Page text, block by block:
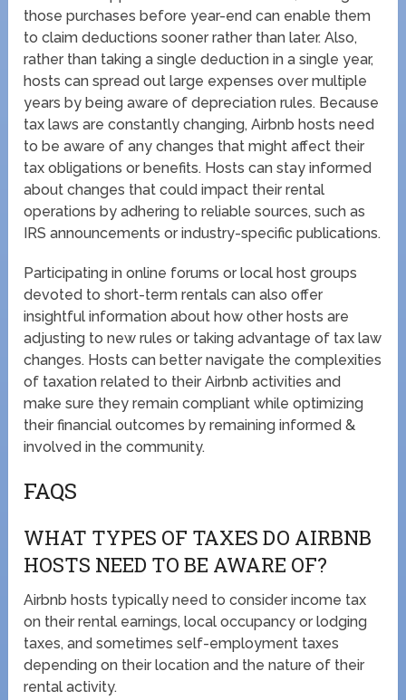
those purchases before year-end can enable them
to claim deductions sooner rather than later. Also,
rather than taking a single deduction in a single year,
hosts can spread out large expenses over multiple
years by being aware of depreciation rules. Because
tax laws are constantly changing, Airbnb hosts need
to be aware of any changes that might affect their
tax obligations or benefits. Hosts can stay informed
about changes that could impact their rental
operations by adhering to reliable sources, such as
IRS announcements or industry-specific publications.
Participating in online forums or local host groups
devoted to short-term rentals can also offer
insightful information about how other hosts are
adjusting to new rules or taking advantage of tax law
changes. Hosts can better navigate the complexities
of taxation related to their Airbnb activities and
make sure they remain compliant while optimizing
their financial outcomes by remaining informed &
involved in the community.
FAQS
WHAT TYPES OF TAXES DO AIRBNB
HOSTS NEED TO BE AWARE OF?
Airbnb hosts typically need to consider income tax
on their rental earnings, local occupancy or lodging
taxes, and sometimes self-employment taxes
depending on their location and the nature of their
rental activity.